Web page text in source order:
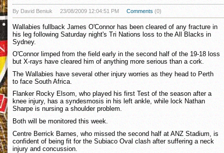
By David Beniuk 23/08/2009 12:04:51 PM Comments (0)
Wallabies fullback James O'Connor has been cleared of any fracture in
his leg following Saturday night's Tri Nations loss to the All Blacks in
Sydney.
O'Connor limped from the field early in the second half of the 19-18 loss
but X-rays have cleared him of anything more serious than a cork.
The Wallabies have several other injury worries as they head to Perth
to face South Africa.
Flanker Rocky Elsom, who played his first Test of the season after a
knee injury, has a syndesmosis in his left ankle, while lock Nathan
Sharpe is nursing a shoulder problem.
Both will be monitored this week.
Centre Berrick Barnes, who missed the second half at ANZ Stadium, is
confident of being fit for the Subiaco Oval clash after suffering a neck
injury and concussion.